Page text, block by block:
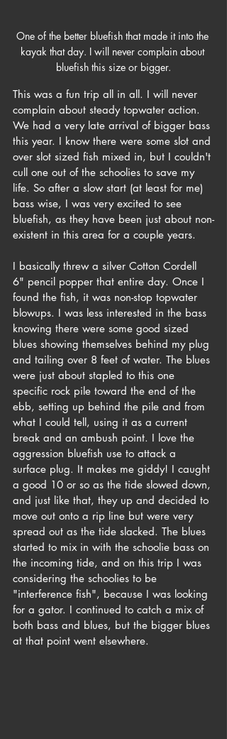
One of the better bluefish that made it into the
kayak that day. I will never complain about
bluefish this size or bigger.
This was a fun trip all in all. I will never
complain about steady topwater action.
We had a very late arrival of bigger bass
this year. I know there were some slot and
over slot sized fish mixed in, but I couldn't
cull one out of the schoolies to save my
life. So after a slow start (at least for me)
bass wise, I was very excited to see
bluefish, as they have been just about non-
existent in this area for a couple years.
I basically threw a silver Cotton Cordell
6" pencil popper that entire day. Once I
found the fish, it was non-stop topwater
blowups. I was less interested in the bass
knowing there were some good sized
blues showing themselves behind my plug
and tailing over 8 feet of water. The blues
were just about stapled to this one
specific rock pile toward the end of the
ebb, setting up behind the pile and from
what I could tell, using it as a current
break and an ambush point. I love the
aggression bluefish use to attack a
surface plug. It makes me giddy! I caught
a good 10 or so as the tide slowed down,
and just like that, they up and decided to
move out onto a rip line but were very
spread out as the tide slacked. The blues
started to mix in with the schoolie bass on
the incoming tide, and on this trip I was
considering the schoolies to be
"interference fish", because I was looking
for a gator. I continued to catch a mix of
both bass and blues, but the bigger blues
at that point went elsewhere.